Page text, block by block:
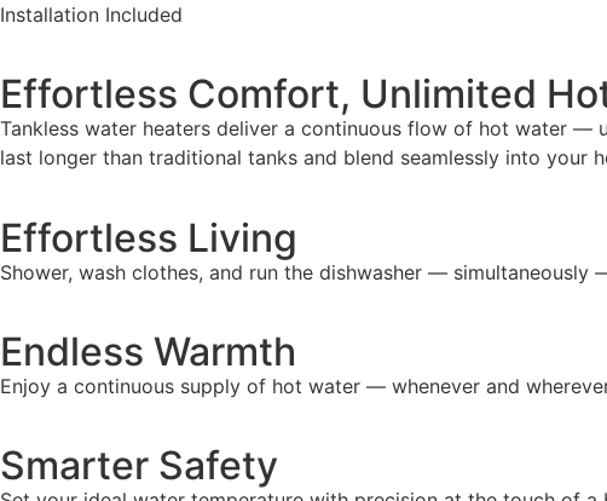
Installation Included
Effortless Comfort, Unlimited
Tankless water heaters deliver a continuous flow of hot water —
last longer than traditional tanks and blend seamlessly into
Effortless Living
Shower, wash clothes, and run the dishwasher —
Endless Warmth
Enjoy a continuous supply of hot water — whenever and
Smarter Safety